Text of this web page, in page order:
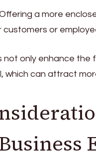
a more
or
not only enhance
which can attract